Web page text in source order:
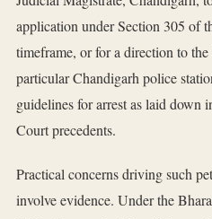
application under Section 305 of
timeframe, or for a direction to
particular Chandigarh police
guidelines for arrest as laid down
Court precedents.
Practical concerns driving such
involve evidence. Under the